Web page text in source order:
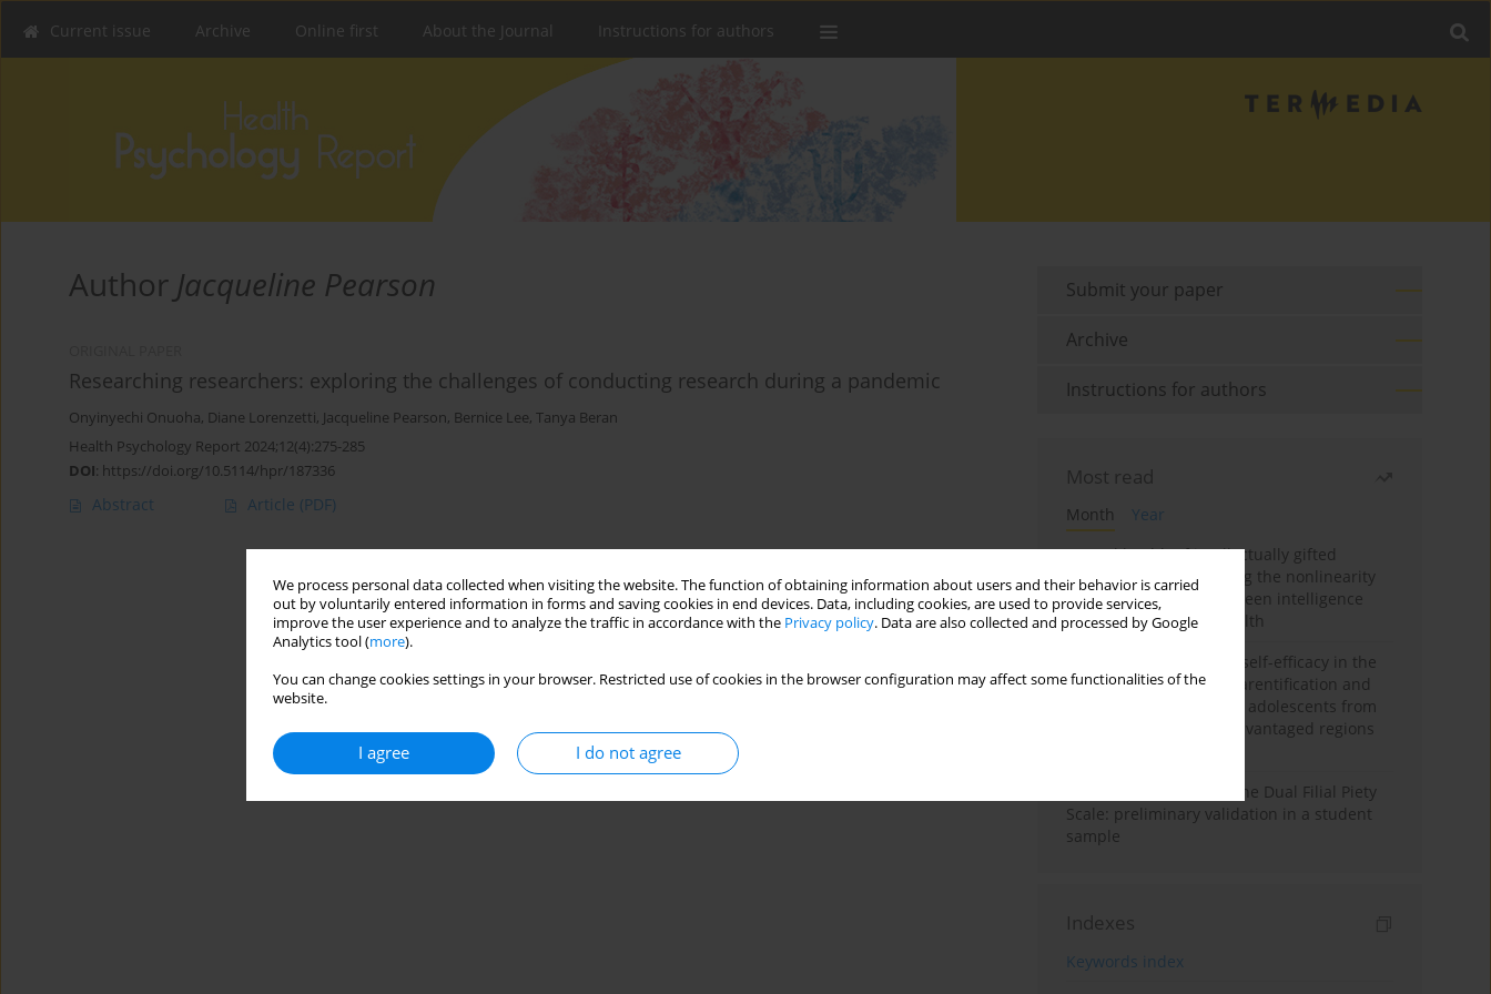
We process personal data collected when visiting the website. The function of obtaining information about users and their behavior is carried
out by voluntarily entered information in forms and saving cookies in end devices. Data, including cookies, are used to provide services,
improve the user experience and to analyze the traffic in accordance with the Privacy policy. Data are also collected and processed by Google
Analytics tool (more).
You can change cookies settings in your browser. Restricted use of cookies in the browser configuration may affect some functionalities of the
website.
I agree I do not agree
Current issue Archive Online first About the Journal Instructions for authors
Author Jacqueline Pearson
Researching researchers: exploring the challenges of conducting research during a pandemic
Onyinyechi Onuoha, Diane Lorenzetti, Jacqueline Pearson, Bernice Lee, Tanya Beran
Health Psychology Report 2024;12(4):275-285
DOI: https://doi.org/10.5114/hpr/187336
Abstract Article (PDF)
Submit your paper
Archive
Instructions for authors
Most read
Month
Year
Mental health of intellectually gifted
individuals: Investigating the nonlinearity
of the relationship between intelligence
and general mental health
The moderating role of self-efficacy in the
relationship between parentification and
perceived stress among adolescents from
socioeconomically disadvantaged regions
Vietnamese version of the Dual Filial Piety
Scale: preliminary validation in a student
sample
Indexes
Keywords index